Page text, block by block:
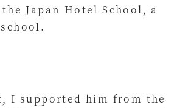
Japan Hotel School, a
I supported him from the